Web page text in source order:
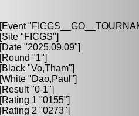
[Event "
[Site "FICGS"]
[Date "2025.09.09"]
[Round "1"]
[Black "Vo,Tham"]
[White "Dao,Paul "]
[Result "0-1"]
[Rating 1 "0155"]
[Rating 2 "0273"]